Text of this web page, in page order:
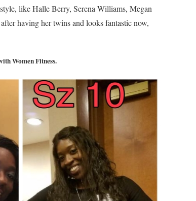
like Halle Berry, Serena Williams, Megan
having her twins and looks fantastic now,
Women Fitness.